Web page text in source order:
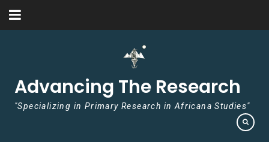
Skip to content
Advancing The Research
"Specializing in Primary Research in Africana Studies"